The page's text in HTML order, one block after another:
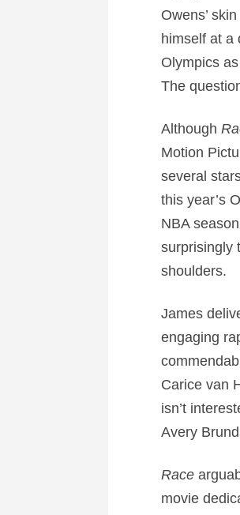
Owens’
himself at a
Olympics
The
Although
Motion
several
this year’s
NBA
surprisingly
shoulders.
James
engaging
Carice van
isn’t
Avery
Race
movie